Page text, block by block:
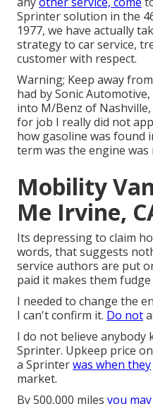
Sprinter solution in the
1977, we have actually
strategy to car service,
customer with respect.
Warning; Keep away
had by Sonic
into M/Benz of
for job I really did not
how gasoline was found
term was the engine was
Mobility
Me Irvine,
Its depressing to claim
words, that suggests
service authors are put
paid it makes them
I needed to change the
I can't confirm it. Do not
I do not believe anybody
Sprinter. Upkeep price
a Sprinterwas when they
market.
By 500,000 miles you